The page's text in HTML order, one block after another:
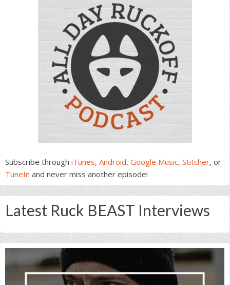
Subscribe through iTunes, Android, Google Music, Stitcher, or
TuneIn and never miss another episode!
Latest Ruck BEAST Interviews